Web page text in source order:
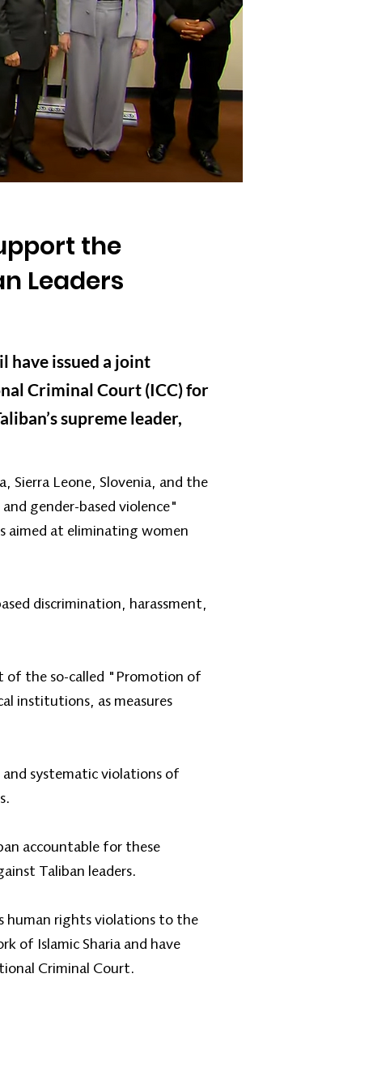
the
Leaders
have issued a joint
Criminal Court (ICC) for
supreme leader,
Sierra Leone, Slovenia, and the
gender-based violence"
aimed at eliminating women
discrimination, harassment,
of the so-called "Promotion of
institutions, as measures
systematic violations of
accountable for these
Taliban leaders.
human rights violations to the
of Islamic Sharia and have
Criminal Court.